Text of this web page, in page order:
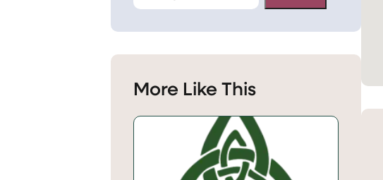
More Like This